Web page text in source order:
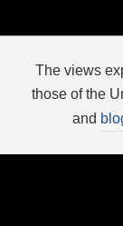
The views
those of the
and